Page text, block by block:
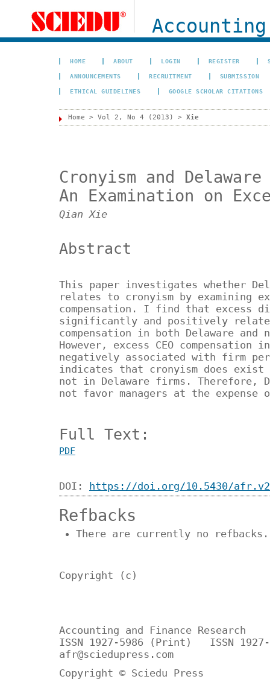
HOME ABOUT LOGIN REGISTER
ANNOUNCEMENTS RECRUITMENT SUBMISSION
ETHICAL GUIDELINES GOOGLE SCHOLAR CITATIONS
Home > Vol 2, No 4 (2013) > Xie
Cronyism and
An Examination on
Qian Xie
Abstract
This paper investigates whether
relates to cronyism by examining
compensation. I find that excess
significantly and positively related
compensation in both Delaware and
However, excess CEO
negatively associated with firm
indicates that cronyism does exist
not in Delaware firms. Therefore,
not favor managers at the expense
Full Text:
PDF
DOI: https://doi.org/10.5430/
Refbacks
There are currently no refbacks.
Copyright (c)
Accounting and Finance Research
ISSN 1927-5986 (Print) ISSN
afr@sciedupress.com
Copyright © Sciedu Press